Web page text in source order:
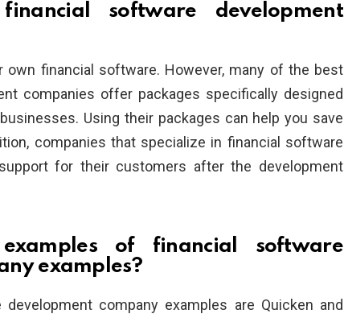
software development
own financial software. However, many of the best
companies offer packages specifically designed
Using their packages can help you save
companies that specialize in financial software
for their customers after the development
of financial software
examples?
company examples are Quicken and